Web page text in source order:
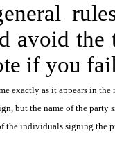
avoid
if you
exactly as it appears in
but the name of the
the individuals signing the